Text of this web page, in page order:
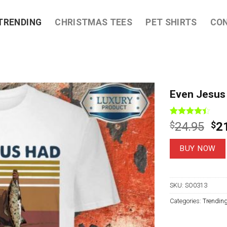
CHRISTMAS TEES PET SHIRTS
Even
Rated
4.38out
of 5
based on
8
$24.95 $
BUY NOW
SKU: SO0313
Categories: